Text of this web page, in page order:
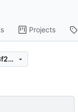
Projects
6179f0e9aeae35392d8afaadcad0853f2b3b9c8d